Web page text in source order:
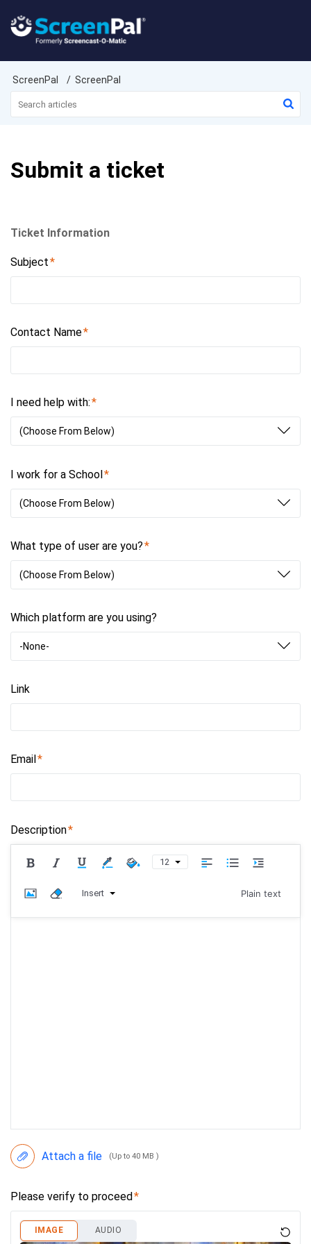
ScreenPal ScreenPal
Submit a ticket
Ticket Information
Subject
Contact Name
I need help with:
(Choose From Below)
I work for a School
(Choose From Below)
What type of user are you?
(Choose From Below)
Which platform are you using?
-None-
Link
Email
Description
12
Insert Plain text
Attach a file (Up to 40 MB )
Please verify to proceed
IMAGE AUDIO